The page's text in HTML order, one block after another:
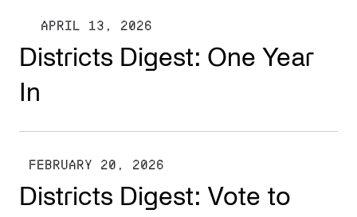
APRIL 13, 2026
Districts Digest: One Year
In
FEBRUARY 20, 2026
Districts Digest: Vote to